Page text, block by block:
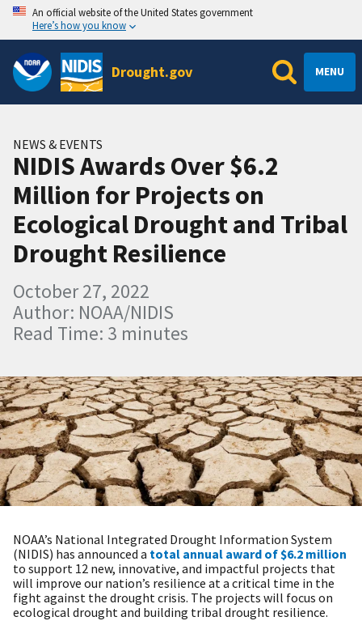
An official website of the United States government
Here’s how you know
Drought.gov MENU
NEWS & EVENTS
NIDIS Awards Over $6.2
Million for Projects on
Ecological Drought and Tribal
Drought Resilience
October 27, 2022
Author: NOAA/NIDIS
Read Time: 3 minutes
NOAA’s National Integrated Drought Information System
(NIDIS) has announced a total annual award of $6.2 million
to support 12 new, innovative, and impactful projects that
will improve our nation’s resilience at a critical time in the
fight against the drought crisis. The projects will focus on
ecological drought and building tribal drought resilience.